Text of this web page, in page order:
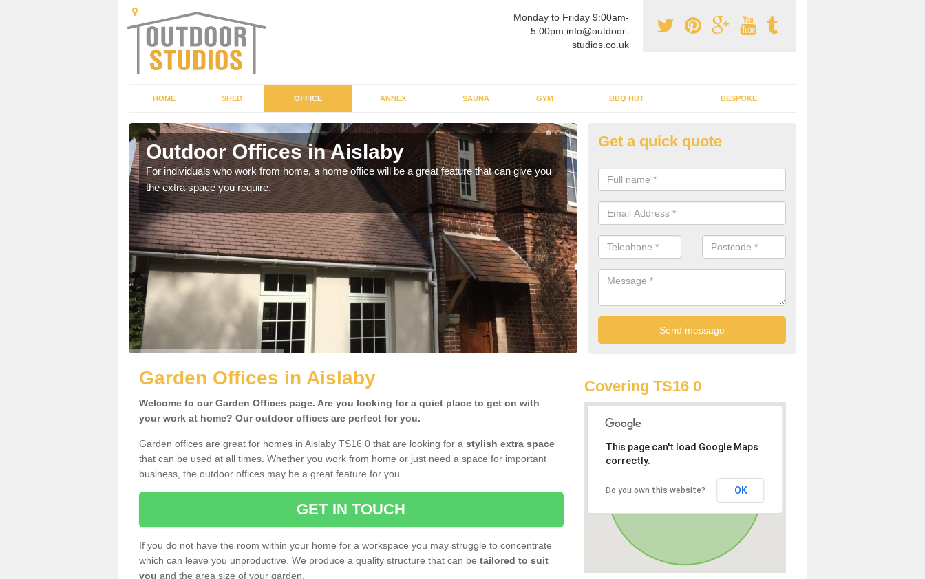
Monday to Friday 9:00am-
5:00pm info@outdoor-
studios.co.uk
HOME SHED OFFICE ANNEX SAUNA GYM BBQ HUT BESPOKE
Outdoor Offices in Aislaby
For individuals who work from home, a home office will be a great feature that can give you
the extra space you require.
Garden Office Specialists in
Having an outdoor studio office installed to your home can give you a
to work all year round.
Get a quick quote
Garden Offices in Aislaby
Welcome to our Garden Offices page. Are you looking for a quiet place to get on with
your work at home? Our outdoor offices are perfect for you.
Garden offices are great for homes in Aislaby TS16 0 that are looking for a stylish extra space
that can be used at all times. Whether you work from home or just need a space for important
business, the outdoor offices may be a great feature for you.
GET IN TOUCH
If you do not have the room within your home for a workspace you may struggle to concentrate
which can leave you unproductive. We produce a quality structure that can be tailored to suit
you and the area size of your garden.
Covering TS16 0
This page can't load Google Maps
correctly.
Do you own this website? OK